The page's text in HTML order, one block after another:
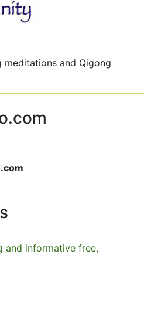
meditations and Qigong
and informative free,